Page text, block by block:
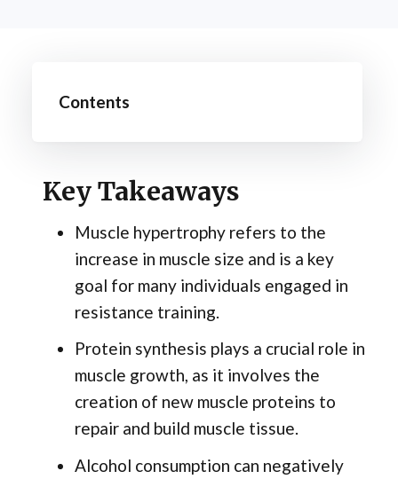
Contents
Key Takeaways
Muscle hypertrophy refers to the
increase in muscle size and is a key
goal for many individuals engaged in
resistance training.
Protein synthesis plays a crucial role in
muscle growth, as it involves the
creation of new muscle proteins to
repair and build muscle tissue.
Alcohol consumption can negatively